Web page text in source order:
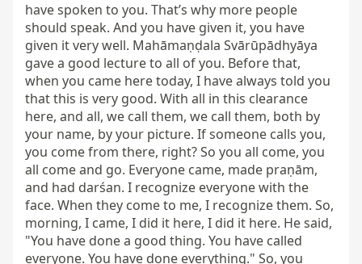
have spoken to you. That’s why more people
should speak. And you have given it, you have
given it very well. Mahāmaṇḍala Svārūpādhyāya
gave a good lecture to all of you. Before that,
when you came here today, I have always told you
that this is very good. With all in this clearance
here, and all, we call them, we call them, both by
your name, by your picture. If someone calls you,
you come from there, right? So you all come, you
all come and go. Everyone came, made praṇām,
and had darśan. I recognize everyone with the
face. When they come to me, I recognize them. So,
morning, I came, I did it here, I did it here. He said,
"You have done a good thing. You have called
everyone. You have done everything." So, you